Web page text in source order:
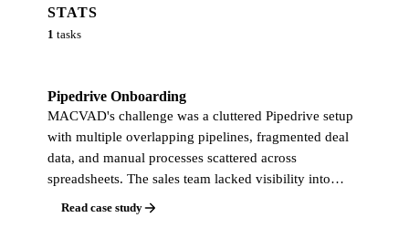
STATS
1 tasks
Pipedrive Onboarding
MACVAD's challenge was a cluttered Pipedrive setup
with multiple overlapping pipelines, fragmented deal
data, and manual processes scattered across
spreadsheets. The sales team lacked visibility into…
Read case study